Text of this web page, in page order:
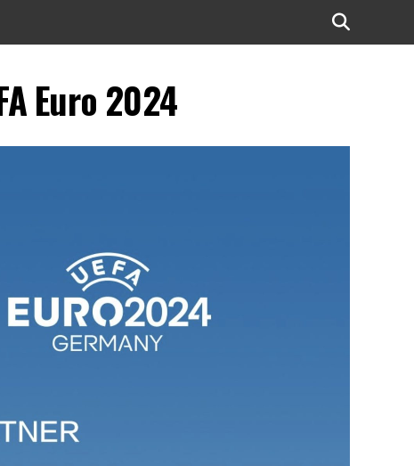
Euro 2024